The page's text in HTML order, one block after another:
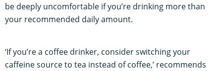
be deeply uncomfortable if you’re drinking more than
your recommended daily amount.
‘If you’re a coffee drinker, consider switching your
caffeine source to tea instead of coffee,’ recommends